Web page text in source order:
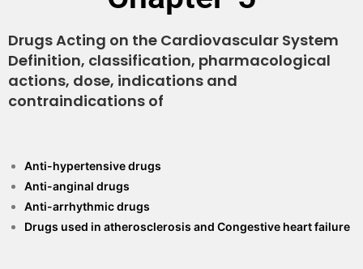
Drugs Acting on the Cardiovascular System
Definition, classification, pharmacological
actions, dose, indications and
contraindications of
Anti-hypertensive drugs
Anti-anginal drugs
Anti-arrhythmic drugs
Drugs used in atherosclerosis and Congestive heart failure